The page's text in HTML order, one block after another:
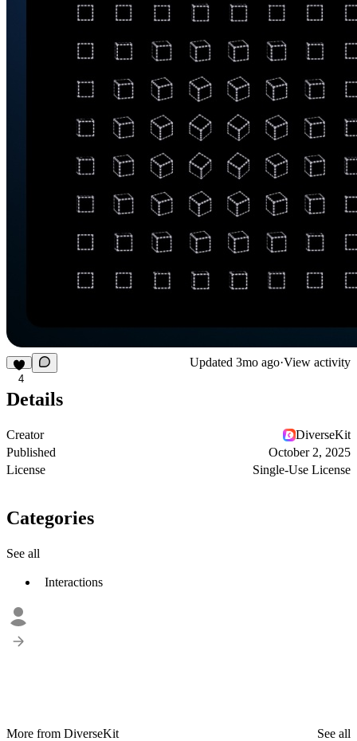
4
Updated 3mo ago·View activity
Details
Creator
DiverseKit
Published
October 2, 2025
License
Single-Use License
Categories
See all
Interactions
More from DiverseKit
See all